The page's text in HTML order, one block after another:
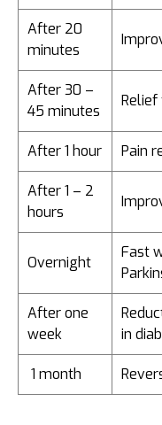
After 20
minutes
After 30 –
45 minutes
After 1 hour Pain
After 1 – 2
hours
Overnight
Fast
After one
week
in
1 month